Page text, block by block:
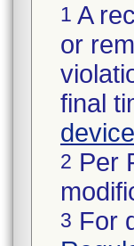
1 A
or
final
2 Per
3 For